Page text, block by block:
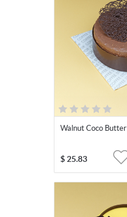
Walnut Coco Butter
$ 25.83